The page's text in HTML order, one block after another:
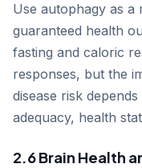
Use autophagy as a
guaranteed health
fasting and caloric
responses, but the
disease risk
adequacy, health
2.6 Brain Health